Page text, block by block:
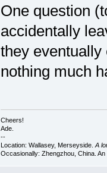
One question
accidentally
they
nothing much
Cheers!
Ade.
--
Location: Wallasey, Merseyside. A
Occasionally: Zhengzhou, China.